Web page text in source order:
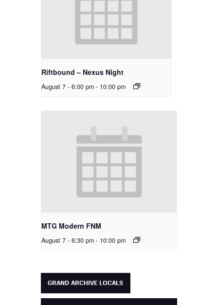
Riftbound – Nexus Night
August 7 - 6:00 pm - 10:00 pm
MTG Modern FNM
August 7 - 6:30 pm - 10:00 pm
GRAND ARCHIVE LOCALS